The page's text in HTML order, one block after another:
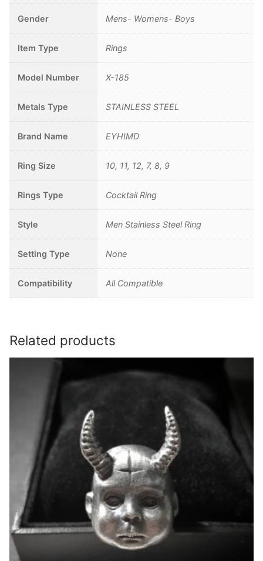
Gender Mens- Womens- Boys
Item Type Rings
Model Number X-185
Metals Type STAINLESS STEEL
Brand Name EYHIMD
Ring Size 10, 11, 12, 7, 8, 9
Rings Type Cocktail Ring
Style Men Stainless Steel Ring
Setting Type None
Compatibility All Compatible
Related products